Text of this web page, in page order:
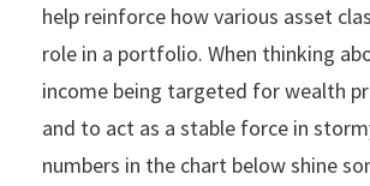
help reinforce how various asset
role in a portfolio. When thinking
income being targeted for wealth
and to act as a stable force in
numbers in the chart below shine